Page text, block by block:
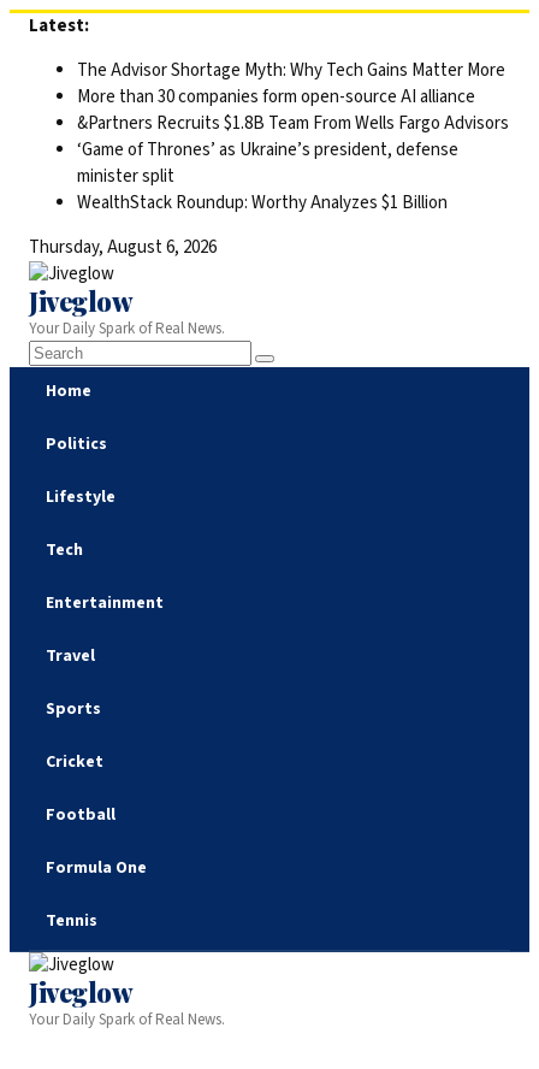
Skip
content
Latest:
The Advisor Shortage Myth: Why Tech Gains Matter More
More than 30 companies form open-source AI alliance
&Partners Recruits $1.8B Team From Wells Fargo Advisors
‘Game of Thrones’ as Ukraine’s president, defense
minister split
WealthStack Roundup: Worthy Analyzes $1 Billion
Thursday, August 6, 2026
Jiveglow
Your Daily Spark of Real News.
Home
Politics
Lifestyle
Tech
Entertainment
Travel
Sports
Cricket
Football
Formula One
Tennis
Jiveglow
Your Daily Spark of Real News.